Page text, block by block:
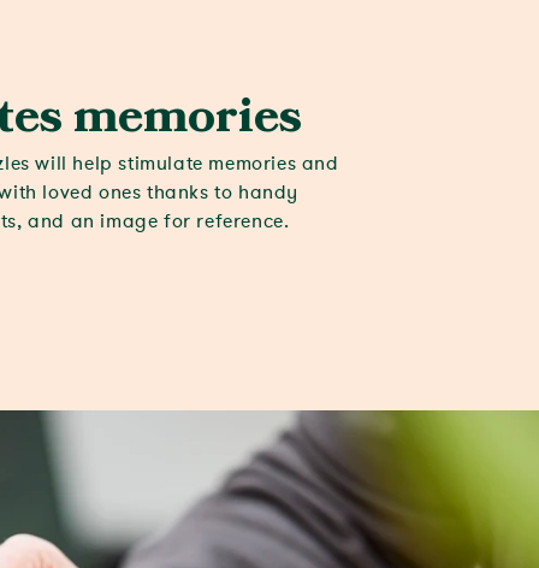
memories
will help stimulate memories and
loved ones thanks to handy
and an image for reference.